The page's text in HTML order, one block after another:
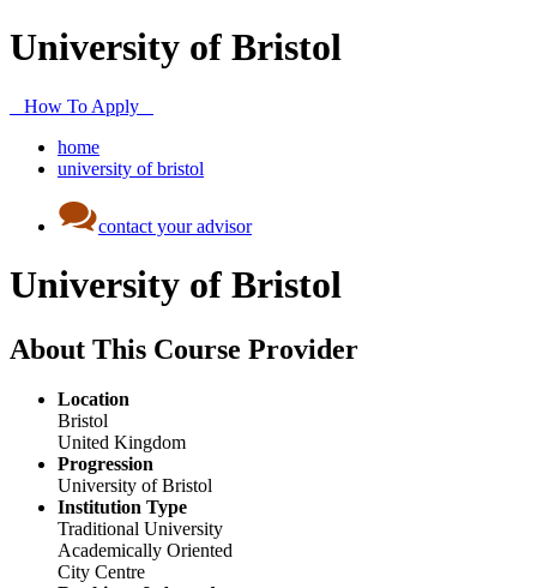
University of Bristol
How To Apply
home
university of bristol
contact your advisor
University of Bristol
About This Course Provider
Location
Bristol
United Kingdom
Progression
University of Bristol
Institution Type
Traditional University
Academically Oriented
City Centre